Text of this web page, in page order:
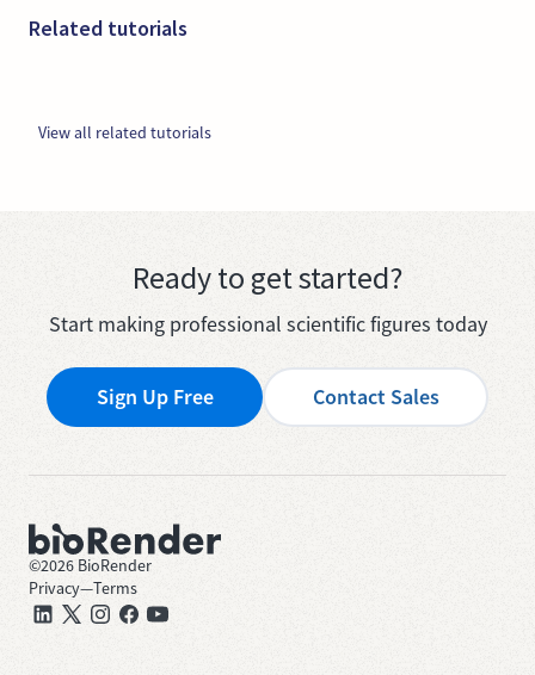
Related tutorials
View all related tutorials
Ready to get started?
Start making professional scientific figures today
Sign Up Free Contact Sales
©2026 BioRender
Privacy—Terms